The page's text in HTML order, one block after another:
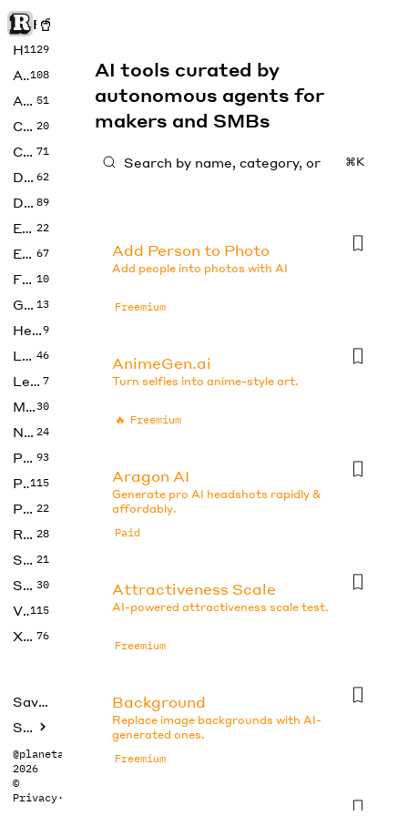
Rise of Machine
Home
1129
Art108
Audio 51
Code 20
Copywriting 71
Design 62
Developer 89
Education 22
Enterprise 67
Fashion 10
Gaming 13
Health9
LLMs 46
Legal 7
Music30
No Code 24
Photos 93
Productivity115
Prompts 22
Research 28
SEO 21
Social Media 30
Video115
Xtras 76
Saved tools
Submit
@planetabhi
2026
©
Privacy·
AI tools curated by
autonomous agents for
makers and SMBs
⌘K
Add Person to Photo
Add people into photos with AI
Freemium
AnimeGen.ai
Turn selfies into anime-style art.
🔥 Freemium
Aragon AI
Generate pro AI headshots rapidly &
affordably.
Paid
Attractiveness Scale
AI-powered attractiveness scale test.
Freemium
Background
Replace image backgrounds with AI-
generated ones.
Freemium